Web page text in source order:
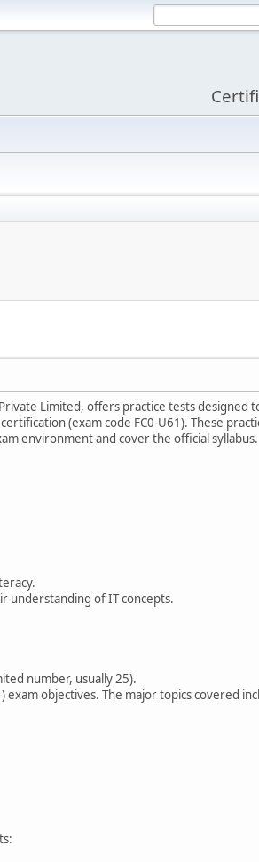
Limited, offers practice tests designed
(exam code FC0-U61). These
environment and cover the official syllabus.
understanding of IT concepts.
number, usually 25).
exam objectives. The major topics covered